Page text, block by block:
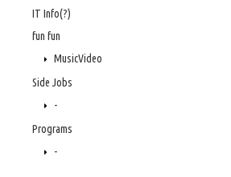
IT Info(?)
fun fun
MusicVideo
Side Jobs
-
Programs
-